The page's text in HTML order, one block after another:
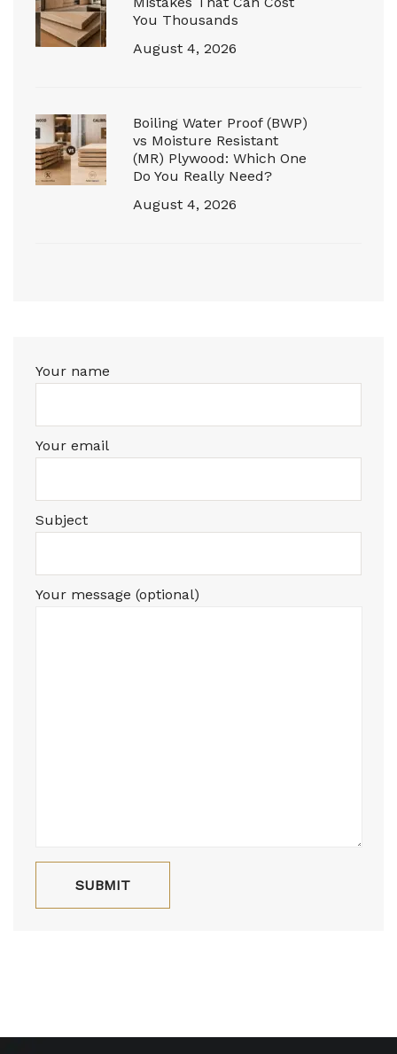
You Thousands
August 4, 2026
Boiling Water Proof (BWP)
vs Moisture Resistant
(MR) Plywood: Which One
Do You Really Need?
August 4, 2026
Your name
Your email
Subject
Your message (optional)